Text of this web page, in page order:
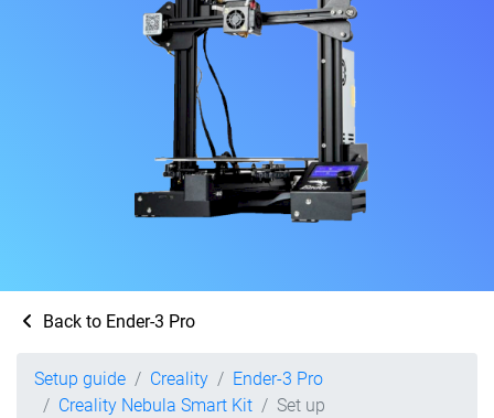
Back to Ender-3 Pro
Setup guide Creality
Ender-3 Pro
Creality Nebula Smart Kit
Set up